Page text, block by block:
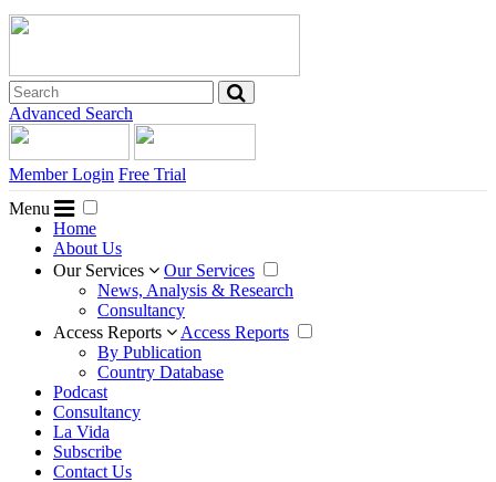
Advanced Search
Member Login Free Trial
Menu
Home
About Us
Our Services
Our Services
News, Analysis & Research
Consultancy
Access Reports
Access Reports
By Publication
Country Database
Podcast
Consultancy
La Vida
Subscribe
Contact Us